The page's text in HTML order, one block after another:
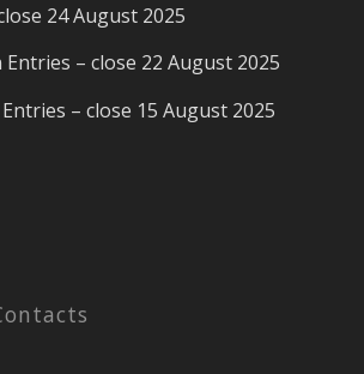
24 August 2025
– close 22 August 2025
– close 15 August 2025